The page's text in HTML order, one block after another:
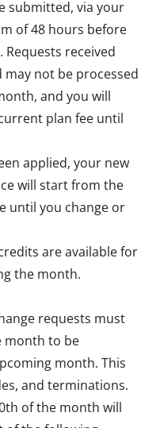
submitted, via your
of 48 hours before
received
not be processed
and you will
plan fee until
applied, your new
will start from the
until you change or
are available for
the month.
requests must
month to be
month. This
and terminations.
of the month will